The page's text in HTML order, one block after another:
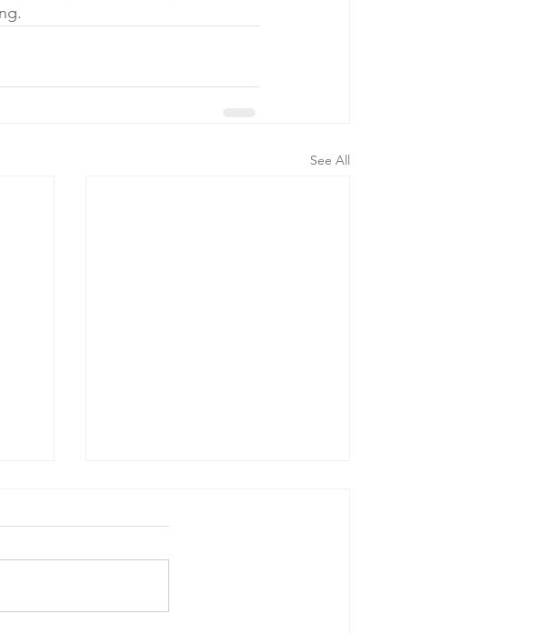
See All